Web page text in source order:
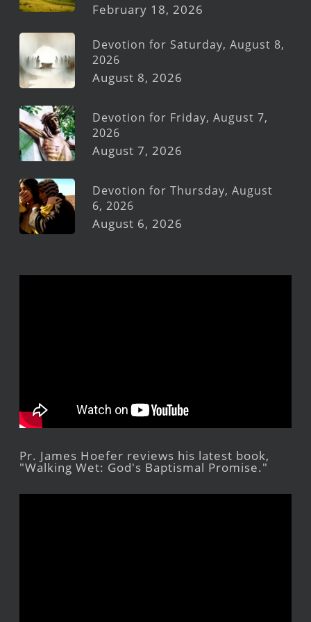
February 18, 2026
Devotion for Saturday, August 8,
2026
August 8, 2026
Devotion for Friday, August 7,
2026
August 7, 2026
Devotion for Thursday, August
6, 2026
August 6, 2026
Pr. James Hoefer reviews his latest book,
"Walking Wet: God's Baptismal Promise."